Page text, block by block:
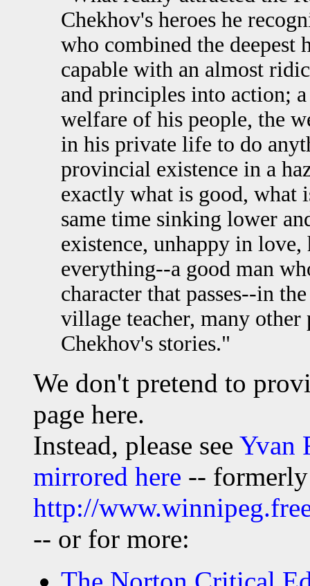
Chekhov's heroes he
who combined the deepest
capable with an almost
and principles into action;
welfare of his people, the
in his private life to do
provincial existence in a
exactly what is good,
same time sinking lower
existence, unhappy in
everything--a good man
character that passes--in
village teacher, many
Chekhov's stories."
We don't pretend to
page here.
Instead, please see Yvan
mirrored here --
http://
-- or for more: